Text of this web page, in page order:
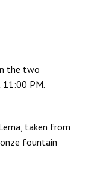
the two
11:00 PM.
taken from
fountain